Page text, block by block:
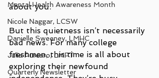
Mental Health Awareness Month
Nicole Naggar, LCSW
Danielle Sweeney, LMHC
Julia Purcaro, LMFT
Quarterly Newsletter
about you.
But this quietness isn’t necessarily
bad news. For many college
freshmen, this time is all about
exploring their newfound